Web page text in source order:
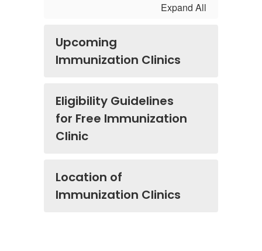
Expand All
Upcoming
Immunization Clinics
Eligibility Guidelines
for Free Immunization
Clinic
Location of
Immunization Clinics